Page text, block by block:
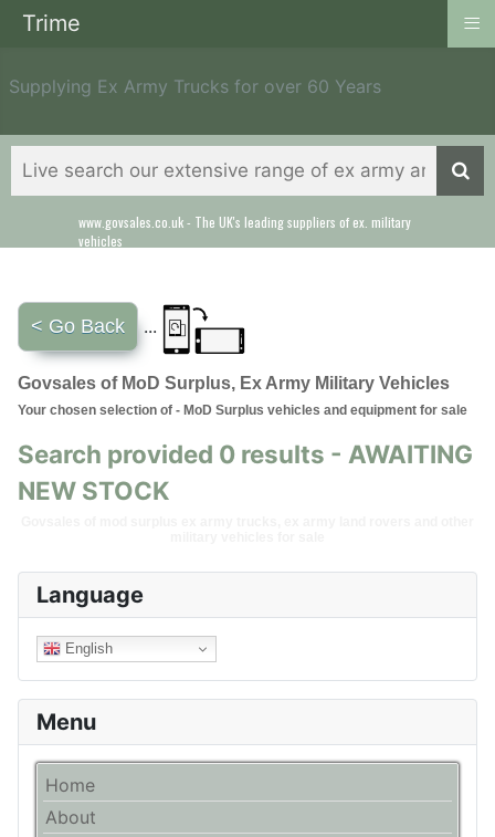
Supplying Ex Army Trucks for over 60 Years
www.govsales.co.uk - The UK's leading suppliers of ex. military
vehicles
Language
English
Menu
Home
About
< Go Back ...
Govsales of MoD Surplus, Ex Army Military Vehicles
Your chosen selection of - MoD Surplus vehicles and equipment for sale
Search provided 0 results - AWAITING
NEW STOCK
Trime ≡